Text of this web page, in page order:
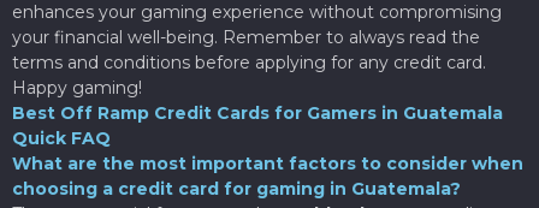
enhances your gaming experience without compromising
your financial well-being. Remember to always read the
terms and conditions before applying for any credit card.
Happy gaming!
Best Off Ramp Credit Cards for Gamers in Guatemala
Quick FAQ
What are the most important factors to consider when
choosing a credit card for gaming in Guatemala?